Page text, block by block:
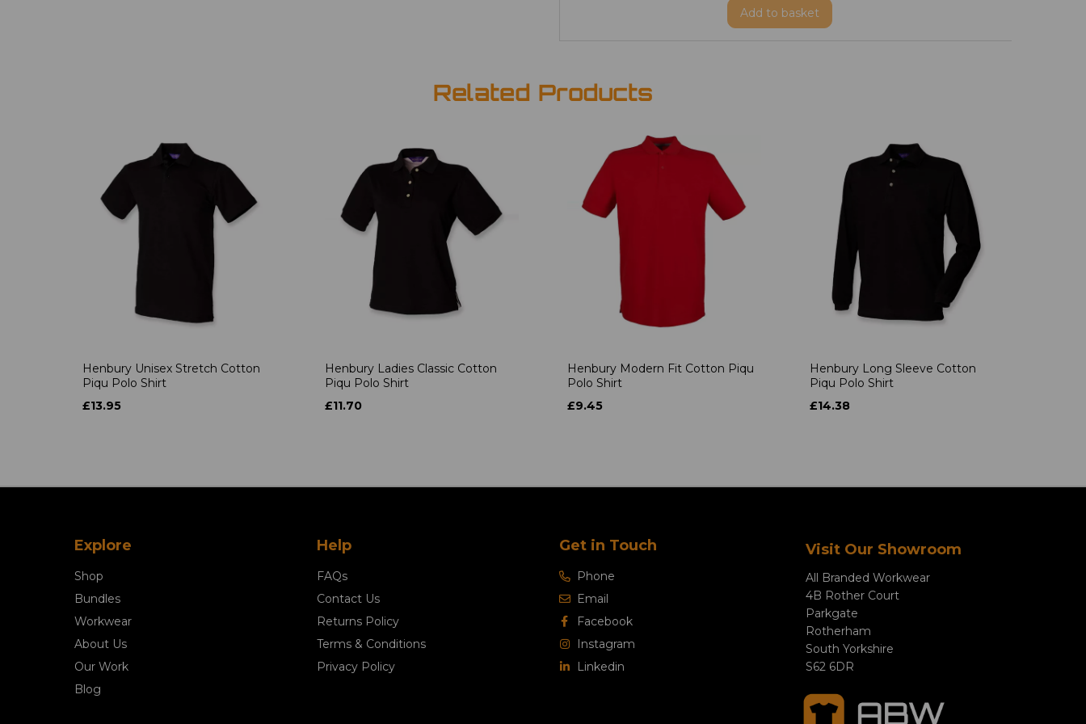
Add to basket
Related Products
Henbury Unisex Stretch Cotton
Piqu Polo Shirt
£13.95
Henbury Ladies Classic Cotton
Piqu Polo Shirt
£11.70
Henbury Modern Fit Cotton Piqu
Polo Shirt
£9.45
Henbury Long Sleeve Cotton
Piqu Polo Shirt
£14.38
Explore
Shop
Bundles
Workwear
About Us
Our Work
Blog
Help
FAQs
Contact Us
Returns Policy
Terms & Conditions
Privacy Policy
Get in Touch
Phone
Email
Facebook
Instagram
Linkedin
Visit Our Showroom
All Branded Workwear
4B Rother Court
Parkgate
Rotherham
South Yorkshire
S62 6DR